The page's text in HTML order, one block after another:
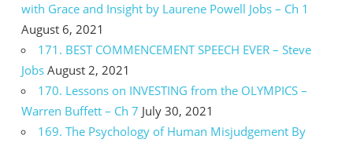
with Grace and Insight by Laurene Powell Jobs – Ch 1
August 6, 2021
171. BEST COMMENCEMENT SPEECH EVER – Steve
Jobs August 2, 2021
170. Lessons on INVESTING from the OLYMPICS –
Warren Buffett – Ch 7 July 30, 2021
169. The Psychology of Human Misjudgement By